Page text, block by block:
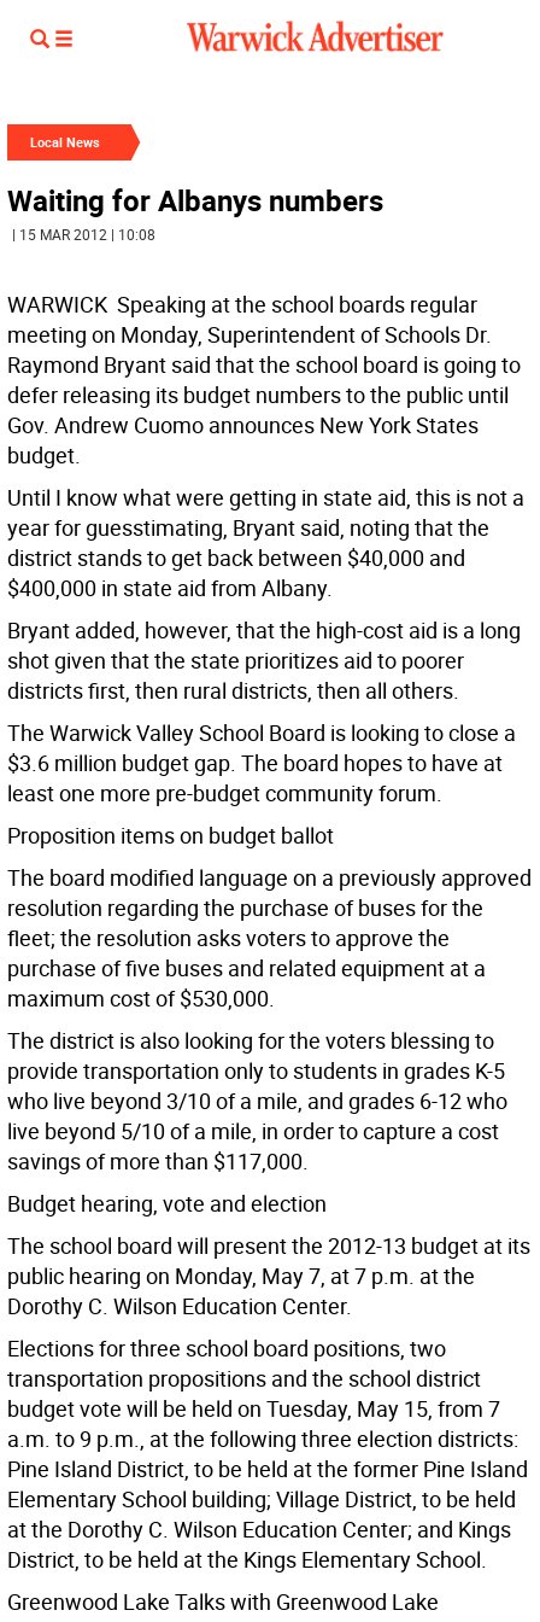
Local News
Waiting for Albanys numbers
| 15 MAR 2012 | 10:08
WARWICK  Speaking at the school boards regular
meeting on Monday, Superintendent of Schools Dr.
Raymond Bryant said that the school board is going to
defer releasing its budget numbers to the public until
Gov. Andrew Cuomo announces New York States
budget.
Until I know what were getting in state aid, this is not a
year for guesstimating, Bryant said, noting that the
district stands to get back between $40,000 and
$400,000 in state aid from Albany.
Bryant added, however, that the high-cost aid is a long
shot given that the state prioritizes aid to poorer
districts first, then rural districts, then all others.
The Warwick Valley School Board is looking to close a
$3.6 million budget gap. The board hopes to have at
least one more pre-budget community forum.
Proposition items on budget ballot
The board modified language on a previously approved
resolution regarding the purchase of buses for the
fleet; the resolution asks voters to approve the
purchase of five buses and related equipment at a
maximum cost of $530,000.
The district is also looking for the voters blessing to
provide transportation only to students in grades K-5
who live beyond 3/10 of a mile, and grades 6-12 who
live beyond 5/10 of a mile, in order to capture a cost
savings of more than $117,000.
Budget hearing, vote and election
The school board will present the 2012-13 budget at its
public hearing on Monday, May 7, at 7 p.m. at the
Dorothy C. Wilson Education Center.
Elections for three school board positions, two
transportation propositions and the school district
budget vote will be held on Tuesday, May 15, from 7
a.m. to 9 p.m., at the following three election districts:
Pine Island District, to be held at the former Pine Island
Elementary School building; Village District, to be held
at the Dorothy C. Wilson Education Center; and Kings
District, to be held at the Kings Elementary School.
Greenwood Lake Talks with Greenwood Lake